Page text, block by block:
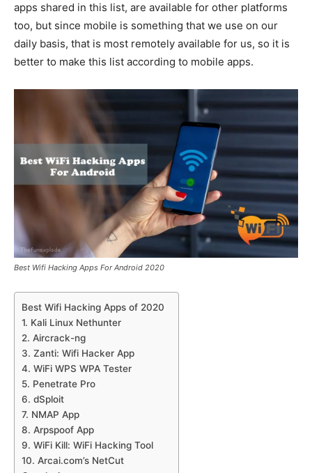
apps shared in this list, are available for other platforms
too, but since mobile is something that we use on our
daily basis, that is most remotely available for us, so it is
better to make this list according to mobile apps.
Best Wifi Hacking Apps For Android 2020
Best Wifi Hacking Apps of 2020
1. Kali Linux Nethunter
2. Aircrack-ng
3. Zanti: Wifi Hacker App
4. WiFi WPS WPA Tester
5. Penetrate Pro
6. dSploit
7. NMAP App
8. Arpspoof App
9. WiFi Kill: WiFi Hacking Tool
10. Arcai.com’s NetCut